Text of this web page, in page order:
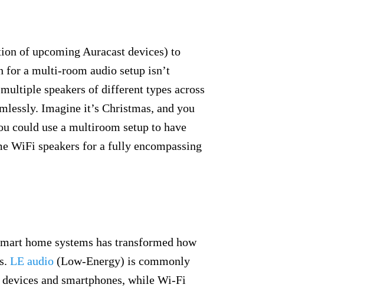
of upcoming Auracast devices) to
for a multi-room audio setup isn’t
speakers of different types across
Imagine it’s Christmas, and you
could use a multiroom setup to have
WiFi speakers for a fully encompassing
home systems has transformed how
LE audio (Low-Energy) is commonly
and smartphones, while Wi-Fi